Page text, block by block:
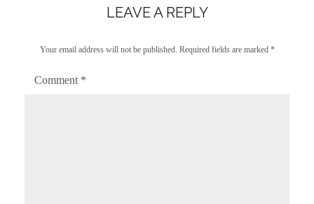
LEAVE A REPLY
Your email address will not be published. Required fields are marked *
Comment *